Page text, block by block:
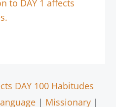
to DAY 1 affects
DAY 100 Habitudes
| Missionary |